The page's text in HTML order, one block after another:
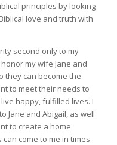
principles by looking
love and truth with
second only to my
my wife Jane and
they can become the
to meet their needs to
happy, fulfilled lives. I
Jane and Abigail, as well
to create a home
come to me in times